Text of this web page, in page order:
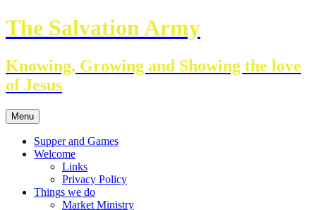
Skip
to
The Salvation Army
Knowing, Growing and Showing the love
of Jesus
Menu
Supper and Games
Welcome
Links
Privacy Policy
Things we do
Market Ministry